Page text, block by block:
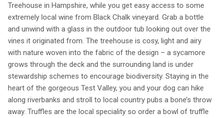
Treehouse in Hampshire, while you get easy access to some
extremely local wine from Black Chalk vineyard. Grab a bottle
and unwind with a glass in the outdoor tub looking out over the
vines it originated from. The treehouse is cosy, light and airy
with nature woven into the fabric of the design – a sycamore
grows through the deck and the surrounding land is under
stewardship schemes to encourage biodiversity. Staying in the
heart of the gorgeous Test Valley, you and your dog can hike
along riverbanks and stroll to local country pubs a bone’s throw
away. Truffles are the local speciality so order a bowl of truffle